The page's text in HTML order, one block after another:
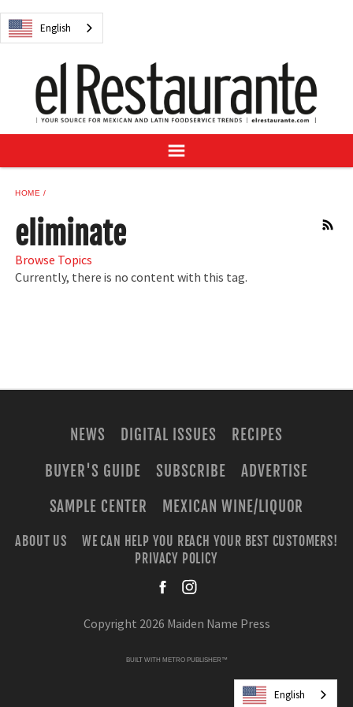
English
NEWS
RECIPES
BUYER'S GUIDE
SUBSCRIBE
SAMPLE CENTER
MEXICAN WINE/LIQUOR
HOME
RSS
eliminate
Browse Topics
Currently, there is no content with this tag.
NEWS DIGITAL ISSUES
RECIPES
BUYER'S GUIDE
SUBSCRIBE
ADVERTISE
SAMPLE CENTER
MEXICAN WINE/LIQUOR
ABOUT US
WE CAN HELP YOU REACH YOUR BEST CUSTOMERS!
PRIVACY POLICY
Copyright 2026 Maiden Name Press
BUILT WITH METRO PUBLISHER™
English